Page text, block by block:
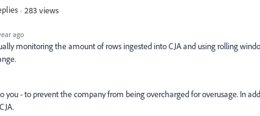
ago
283 views
monitoring the amount of rows ingested into CJA and using rolling
- to prevent the company from being overcharged for overusage. In